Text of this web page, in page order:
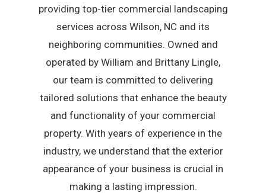
providing top-tier commercial landscaping
services across Wilson, NC and its
neighboring communities. Owned and
operated by William and Brittany Lingle,
our team is committed to delivering
tailored solutions that enhance the beauty
and functionality of your commercial
property. With years of experience in the
industry, we understand that the exterior
appearance of your business is crucial in
making a lasting impression.